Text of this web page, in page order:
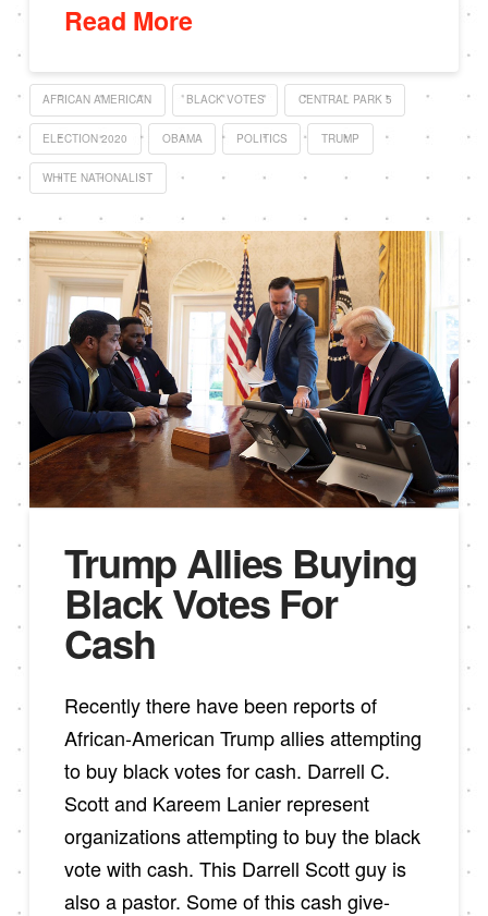
Read More
AFRICAN AMERICAN BLACK VOTES CENTRAL PARK 5
ELECTION 2020 OBAMA POLITICS TRUMP
WHITE NATIONALIST
Trump Allies Buying
Black Votes For
Cash
Recently there have been reports of
African-American Trump allies attempting
to buy black votes for cash. Darrell C.
Scott and Kareem Lanier represent
organizations attempting to buy the black
vote with cash. This Darrell Scott guy is
also a pastor. Some of this cash give-